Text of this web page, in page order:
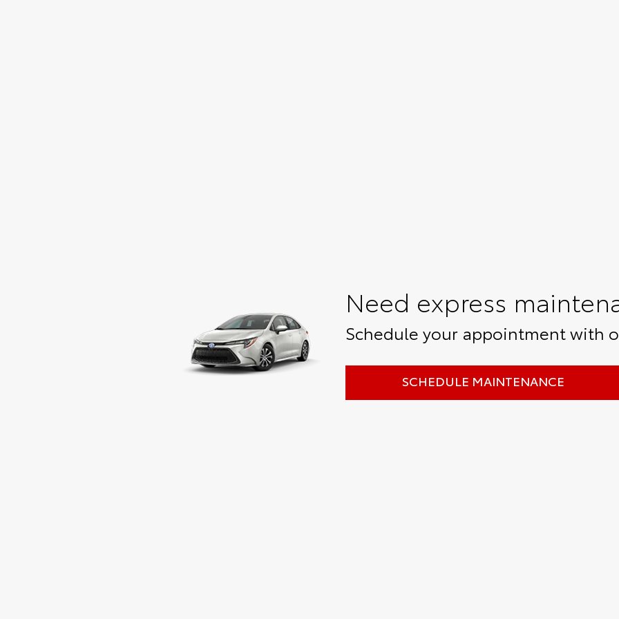
Need express
Schedule your appointment with
SCHEDULE MAINTENANCE